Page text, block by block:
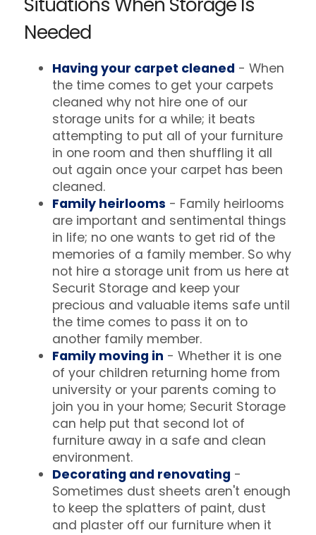
Needed
Having your carpet cleaned - When
the time comes to get your carpets
cleaned why not hire one of our
storage units for a while; it beats
attempting to put all of your furniture
in one room and then shuffling it all
out again once your carpet has been
cleaned.
Family heirlooms - Family heirlooms
are important and sentimental things
in life; no one wants to get rid of the
memories of a family member. So why
not hire a storage unit from us here at
Securit Storage and keep your
precious and valuable items safe until
the time comes to pass it on to
another family member.
Family moving in - Whether it is one
of your children returning home from
university or your parents coming to
join you in your home; Securit Storage
can help put that second lot of
furniture away in a safe and clean
environment.
Decorating and renovating -
Sometimes dust sheets aren't enough
to keep the splatters of paint, dust
and plaster off our furniture when it